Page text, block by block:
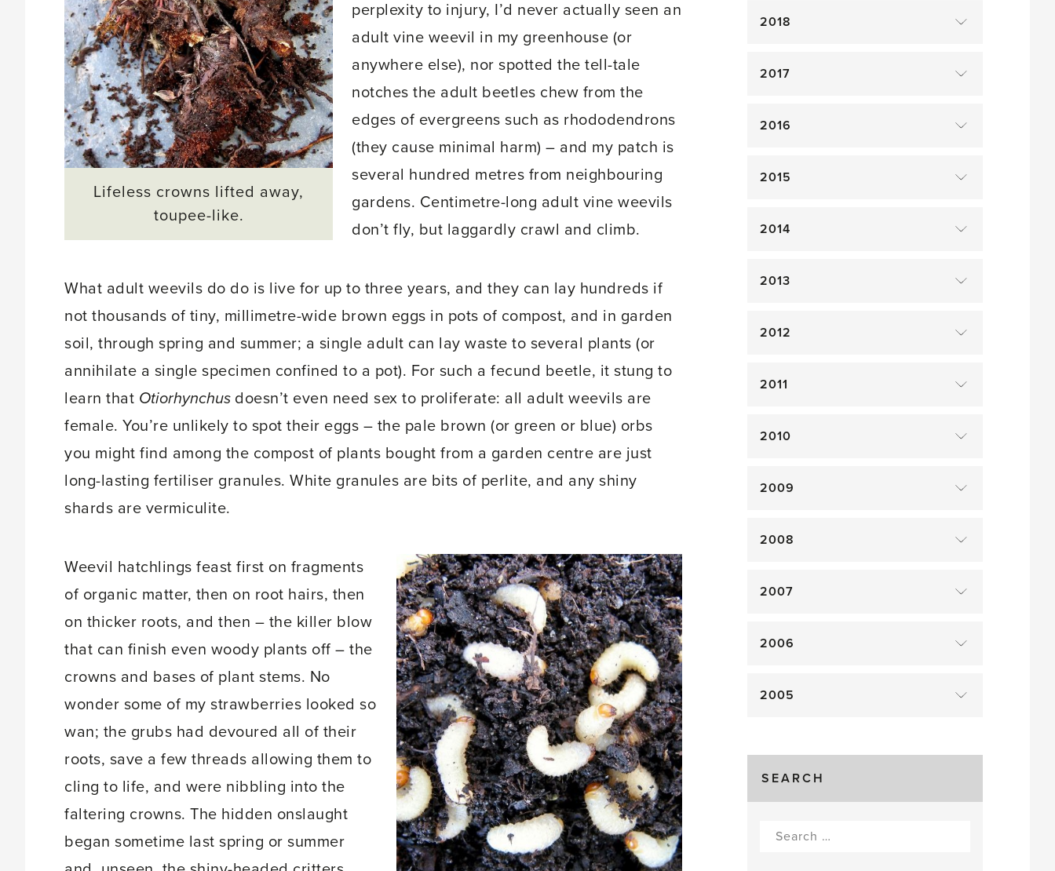
Lifeless crowns lifted away,
toupee-like.
perplexity to injury, I’d never actually seen an
adult vine weevil in my greenhouse (or
anywhere else), nor spotted the tell-tale
notches the adult beetles chew from the
edges of evergreens such as rhododendrons
(they cause minimal harm) – and my patch is
several hundred metres from neighbouring
gardens. Centimetre-long adult vine weevils
don’t fly, but laggardly crawl and climb.
What adult weevils do do is live for up to three years, and they can lay hundreds if
not thousands of tiny, millimetre-wide brown eggs in pots of compost, and in garden
soil, through spring and summer; a single adult can lay waste to several plants (or
annihilate a single specimen confined to a pot). For such a fecund beetle, it stung to
learn that Otiorhynchusdoesn’t even need sex to proliferate: all adult weevils are
female. You’re unlikely to spot their eggs – the pale brown (or green or blue) orbs
you might find among the compost of plants bought from a garden centre are just
long-lasting fertiliser granules. White granules are bits of perlite, and any shiny
shards are vermiculite.
Weevil hatchlings feast first on fragments
of organic matter, then on root hairs, then
on thicker roots, and then – the killer blow
that can finish even woody plants off – the
crowns and bases of plant stems. No
wonder some of my strawberries looked so
wan; the grubs had devoured all of their
roots, save a few threads allowing them to
cling to life, and were nibbling into the
faltering crowns. The hidden onslaught
began sometime last spring or summer
2018
2017
2016
2015
2014
2013
2012
2011
2010
2009
2008
2007
2006
2005
SEARCH
Search